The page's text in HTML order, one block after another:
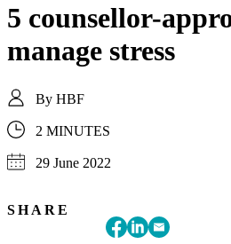
5 counsellor-
manage stress
By HBF
2 MINUTES
29 June 2022
SHARE